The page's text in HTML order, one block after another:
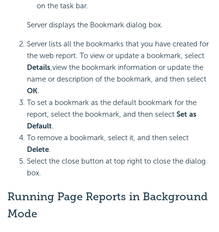
on the task bar.
Server displays the Bookmark dialog box.
Server lists all the bookmarks that you have created for
the web report. To view or update a bookmark, select
Details,view the bookmark information or update the
name or description of the bookmark, and then select
OK.
To set a bookmark as the default bookmark for the
report, select the bookmark, and then select Set as
Default.
To remove a bookmark, select it, and then select
Delete.
Select the close button at top right to close the dialog
box.
Running Page Reports in Background
Mode